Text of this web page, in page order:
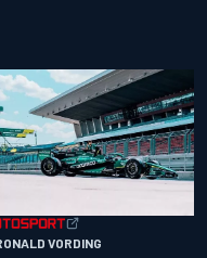
VORDING